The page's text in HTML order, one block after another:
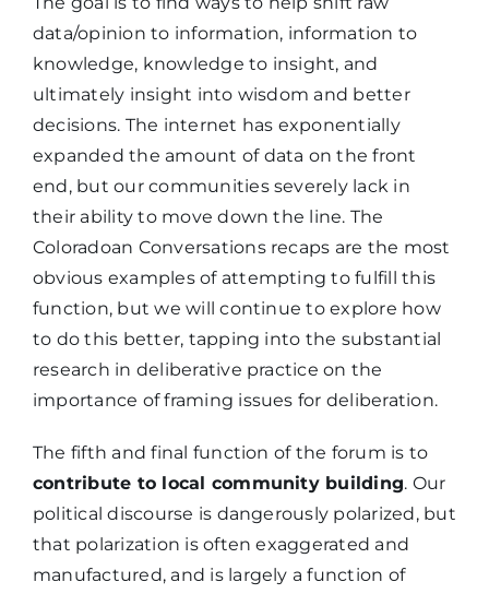
data/opinion to information, information to
knowledge, knowledge to insight, and
ultimately insight into wisdom and better
decisions. The internet has exponentially
expanded the amount of data on the front
end, but our communities severely lack in
their ability to move down the line. The
Coloradoan Conversations recaps are the most
obvious examples of attempting to fulfill this
function, but we will continue to explore how
to do this better, tapping into the substantial
research in deliberative practice on the
importance of framing issues for deliberation.
The fifth and final function of the forum is to
contribute to local community building. Our
political discourse is dangerously polarized, but
that polarization is often exaggerated and
manufactured, and is largely a function of